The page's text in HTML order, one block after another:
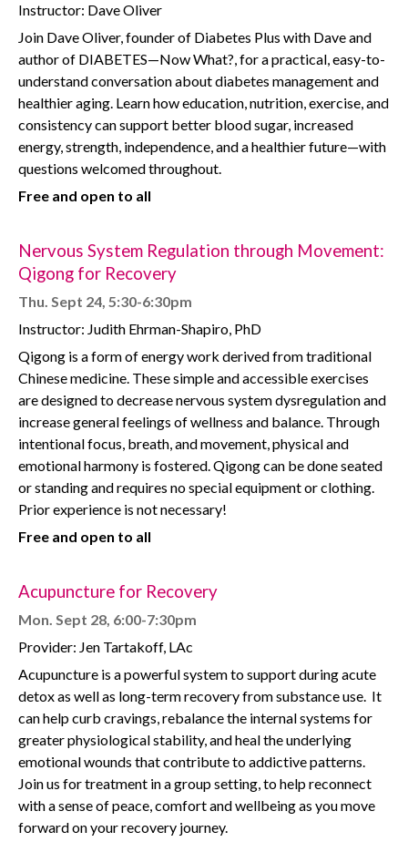
Instructor: Dave Oliver
Join Dave Oliver, founder of Diabetes Plus with Dave and
author of DIABETES—Now What?, for a practical, easy-to-
understand conversation about diabetes management and
healthier aging. Learn how education, nutrition, exercise, and
consistency can support better blood sugar, increased
energy, strength, independence, and a healthier future—with
questions welcomed throughout.
Free and open to all
Nervous System Regulation through Movement:
Qigong for Recovery
Thu. Sept 24, 5:30-6:30pm
Instructor: Judith Ehrman-Shapiro, PhD
Qigong is a form of energy work derived from traditional
Chinese medicine. These simple and accessible exercises
are designed to decrease nervous system dysregulation and
increase general feelings of wellness and balance. Through
intentional focus, breath, and movement, physical and
emotional harmony is fostered. Qigong can be done seated
or standing and requires no special equipment or clothing.
Prior experience is not necessary!
Free and open to all
Acupuncture for Recovery
Mon. Sept 28, 6:00-7:30pm
Provider: Jen Tartakoff, LAc
Acupuncture is a powerful system to support during acute
detox as well as long-term recovery from substance use. It
can help curb cravings, rebalance the internal systems for
greater physiological stability, and heal the underlying
emotional wounds that contribute to addictive patterns.
Join us for treatment in a group setting, to help reconnect
with a sense of peace, comfort and wellbeing as you move
forward on your recovery journey.